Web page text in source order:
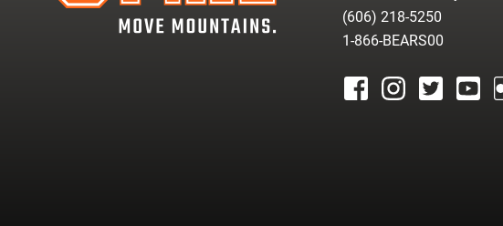
(606) 218-5250
1-866-BEARS00